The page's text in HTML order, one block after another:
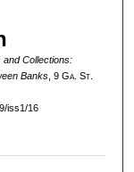
Collections:
Banks, 9 Ga. St.
iss1/16